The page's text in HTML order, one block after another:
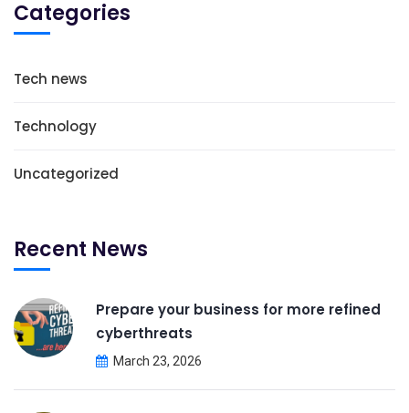
Categories
Tech news
Technology
Uncategorized
Recent News
Prepare your business for more refined
cyberthreats
March 23, 2026